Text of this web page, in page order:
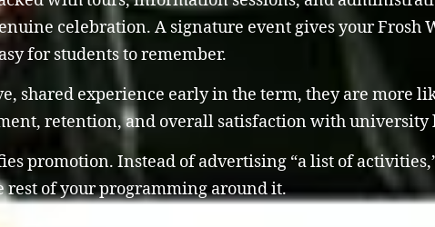
celebration. A signature event gives your
for students to remember.
shared experience early in the term, they are more
retention, and overall satisfaction with university
promotion. Instead of advertising “a list of
rest of your programming around it.